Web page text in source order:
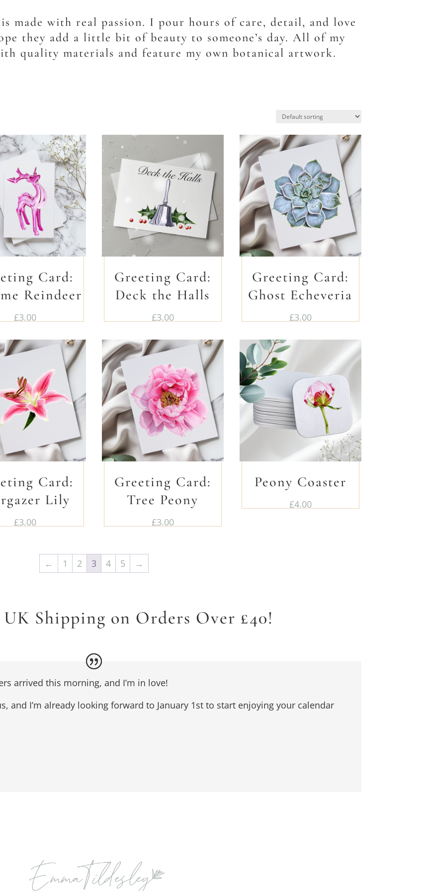
made with real passion. I pour hours of care, detail, and love
they add a little bit of beauty to someone’s day. All of my
quality materials and feature my own botanical artwork.
Card:
Reindeer
£3.00
Greeting Card:
Deck the Halls
£3.00
Greeting Card:
Ghost Echeveria
£3.00
Card:
Lily
£3.00
Greeting Card:
Tree Peony
£3.00
Peony Coaster
£4.00
← 1 2 3 4 5 →
Shipping on Orders Over £40!
arrived this morning, and I’m in love!
and I’m already looking forward to January 1st to start enjoying your calendar